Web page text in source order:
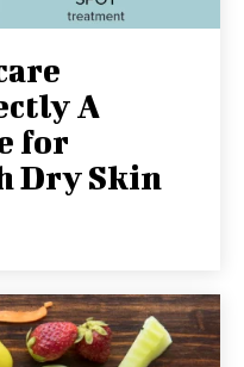
A
for
Dry Skin